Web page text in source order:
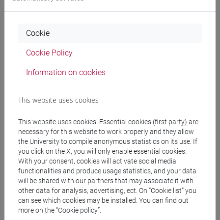
ARCHEOLOGIA E STORIA DELL'ARTE
SCIENZE DELL'ANTICHITÀ:
ARCHEOLOGIA, LETTERATURE E
(DM270)
ARCHEOLOGIA GRECA (6 cfu)
[FM0020]
ARCHEOLOGIA GRECA (6 su 12 cfu)
[FM0332]
ARCHEOLOGIA ROMANA (6 cfu)
[FM0025]
Cookie
Cookie Policy
Information on cookies
This website uses cookies
This website uses cookies. Essential cookies (first party) are
necessary for this website to work properly and they allow
the University to compile anonymous statistics on its use. If
you click on the X, you will only enable essential cookies.
With your consent, cookies will activate social media
functionalities and produce usage statistics, and your data
will be shared with our partners that may associate it with
other data for analysis, advertising, ect. On “Cookie list” you
can see which cookies may be installed. You can find out
more on the “Cookie policy”.